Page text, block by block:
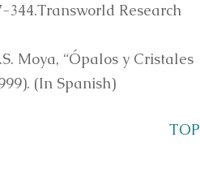
344.Transworld Research
Moya, “Ópalos y Cristales
(In Spanish)
TOP